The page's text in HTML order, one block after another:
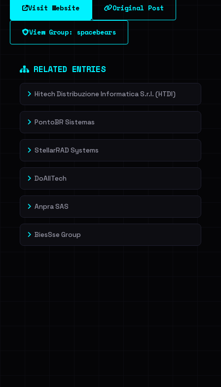
Visit Website Original Post
View Group: spacebears
RELATED ENTRIES
Hitech Distribuzione Informatica S.r.l. (HTDI)
PontoBR Sistemas
StellarRAD Systems
DoAllTech
Anpra SAS
BiesSse Group